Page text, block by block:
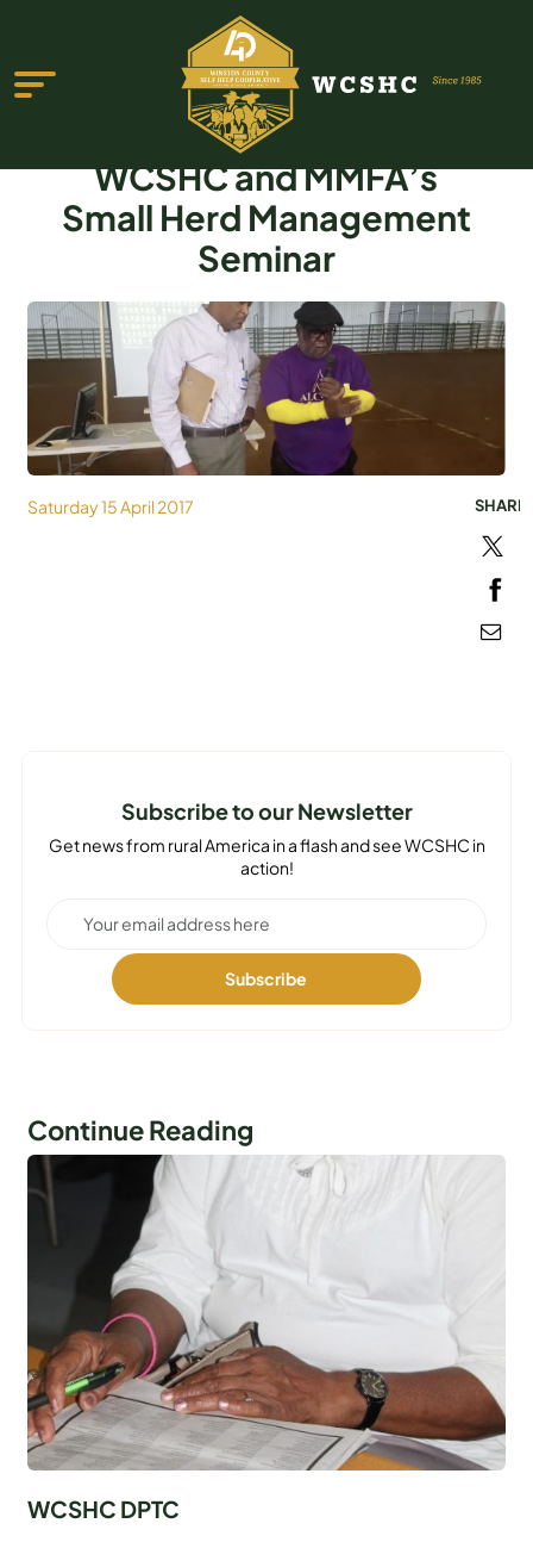
ABOUT US
PROGRAMS & SERVICES
TESTIMONIALS
PUBLICATIONS
YOUTH GROUP
EVENTS
WCSHC and MMFA’s
Small Herd Management
Seminar
Saturday 15 April 2017 SHARE
Subscribe to our Newsletter
Get news from rural America in a flash and see WCSHC in
action!
Continue Reading
WCSHC DPTC